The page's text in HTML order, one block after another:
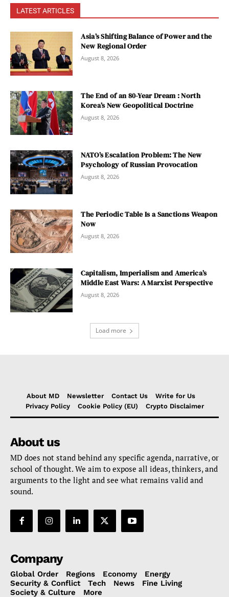
LATEST ARTICLES
Asia’s Shifting Balance of Power and the
New Regional Order
August 8, 2026
The End of an 80-Year Dream : North
Korea’s New Geopolitical Doctrine
August 8, 2026
NATO’s Escalation Problem: The New
Psychology of Russian Provocation
August 8, 2026
The Periodic Table Is a Sanctions Weapon
Now
August 8, 2026
Capitalism, Imperialism and America’s
Middle East Wars: A Marxist Perspective
August 8, 2026
Load more
About MD Newsletter Contact Us
Write for Us
Privacy Policy
Cookie Policy (EU) Crypto Disclaimer
About us
MD does not stand behind any specific agenda, narrative, or
school of thought. We aim to expose all ideas, thinkers, and
arguments to the light and see what remains valid and
sound.
Company
Global Order Regions Economy
Energy
Security & Conflict
Tech News
Fine Living
Society & Culture
More